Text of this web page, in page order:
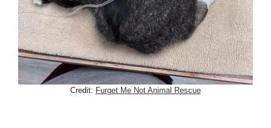
Credit: Furget Me Not Animal Rescue